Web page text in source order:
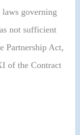
governing
not sufficient
Partnership Act,
of the Contract